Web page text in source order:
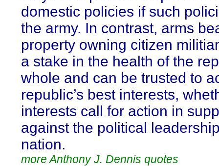
domestic policies if such
the army. In contrast, arms
property owning citizen
a stake in the health of the
whole and can be trusted to
republic’s best interests,
interests call for action in
against the political
nation.
more Anthony J. Dennis quotes